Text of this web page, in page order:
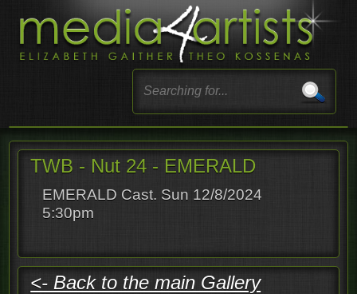
TWB - Nut 24 - EMERALD
EMERALD Cast. Sun 12/8/2024
5:30pm
<- Back to the main Gallery